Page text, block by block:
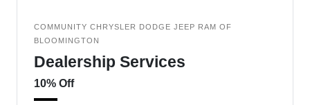
COMMUNITY CHRYSLER DODGE JEEP RAM OF
BLOOMINGTON
Dealership Services
10% Off